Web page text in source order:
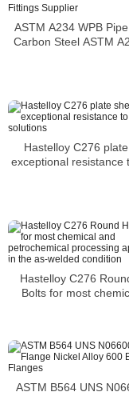
ASTM A234 WPB
Carbon Steel ASTM
Hastelloy C276
exceptional resistance
Hastelloy C276
Bolts for most
ASTM B564 UNS